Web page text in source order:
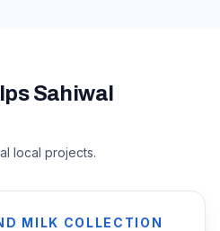
Sahiwal
local projects.
MILK COLLECTION